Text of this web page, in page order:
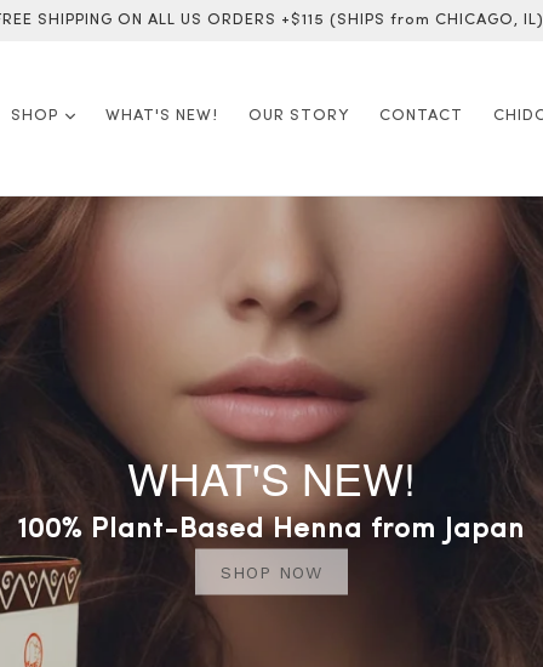
SHIPPING ON ALL US ORDERS +$115 (SHIPS from CHICAGO,
SHOP expandWHAT'S NEW! OUR STORY CONTACT
WHAT'S NEW!
100% Plant-Based Henna from Japan
SHOP NOW
Made Summer Skincare
SHOP NOW